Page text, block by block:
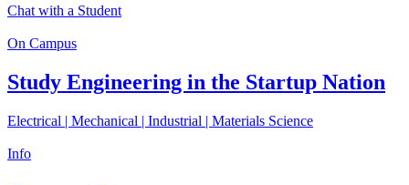
Chat with a Student
On Campus
Study Engineering in the Startup Nation
Electrical | Mechanical | Industrial | Materials Science
Info